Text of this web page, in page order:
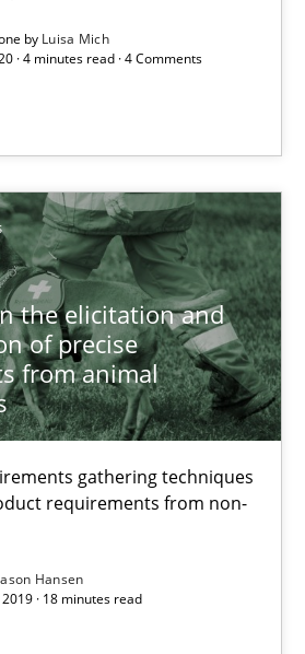
by Luisa Mich
· 4 minutes read · 4 Comments
the elicitation and
of precise
from animal
gathering techniques
requirements from non-
Hansen
· 18 minutes read
and determination of
gathering techniques to determine